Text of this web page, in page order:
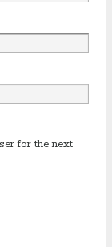
for the next